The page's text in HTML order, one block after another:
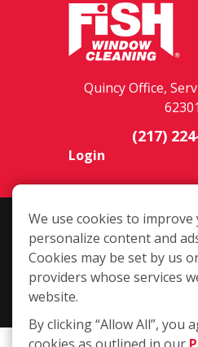
Quincy Office,
62301
(217)
Login
Copyright ©2026 Fish Window
location is independently owned and
include commercial and residential
services may be offered by some but
Additional services are at the
We use cookies to improve
personalize content and
Cookies may be set by us
providers whose services
website.
By clicking “Allow All”, you